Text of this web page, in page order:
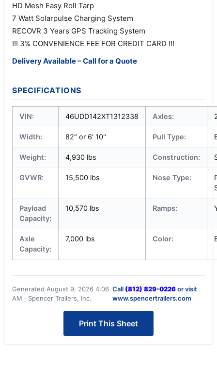
HD Mesh Easy Roll Tarp
7 Watt Solarpulse Charging System
RECOVR 3 Years GPS Tracking System
!!! 3% CONVENIENCE FEE FOR CREDIT CARD !!!
Delivery Available – Call for a Quote
SPECIFICATIONS
VIN: 46UDD142XT1312338 Axles:
Width: 82" or 6' 10" Pull Type:
Weight: 4,930 lbs Construction:
GVWR: 15,500 lbs Nose Type:
Payload
Capacity:
10,570 lbs Ramps:
Axle
Capacity:
7,000 lbs Color:
Generated August 9, 2026 4:06
AM · Spencer Trailers, Inc.
Call (812) 829-0226or visit
www.spencertrailers.com
Print This Sheet